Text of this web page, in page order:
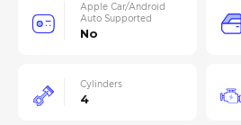
Apple Car/Android
Auto Supported
No
Cylinders
4